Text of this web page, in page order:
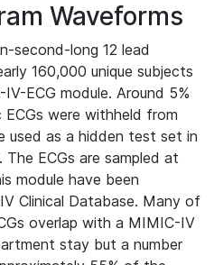
Waveforms
second-long 12 lead
160,000 unique subjects
ECG module. Around 5%
were withheld from
used as a hidden test set in
ECGs are sampled at
module have been
Clinical Database. Many of
overlap with a MIMIC-IV
stay but a number